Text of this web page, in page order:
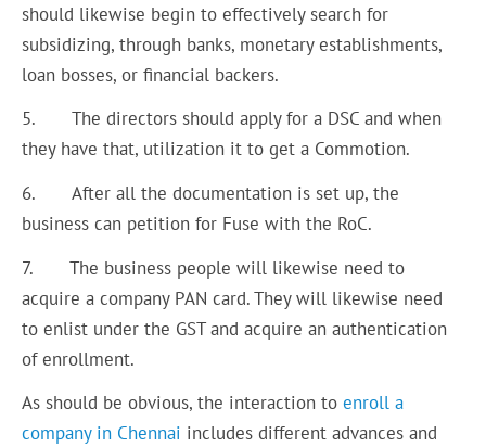
should likewise begin to effectively search for
subsidizing, through banks, monetary establishments,
loan bosses, or financial backers.
5. The directors should apply for a DSC and when
they have that, utilization it to get a Commotion.
6. After all the documentation is set up, the
business can petition for Fuse with the RoC.
7. The business people will likewise need to
acquire a company PAN card. They will likewise need
to enlist under the GST and acquire an authentication
of enrollment.
As should be obvious, the interaction toenroll a
company in Chennai includes different advances and